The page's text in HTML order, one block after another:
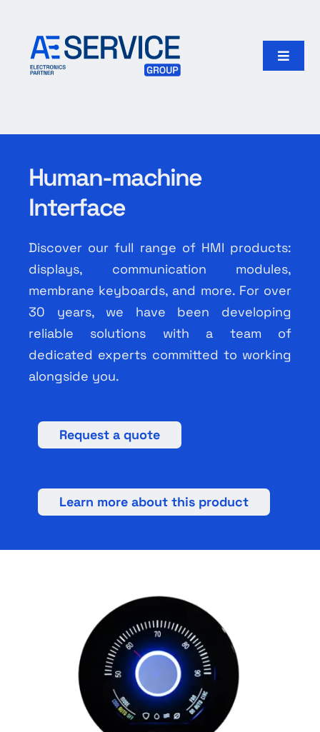
content
Toggle
Our group
for:
English
Human-machine
Interface
Discover our full range of HMI products:
displays, communication modules,
membrane keyboards, and more. For over
30 years, we have been developing
reliable solutions with a team of
dedicated experts committed to working
alongside you.
Request a quote
Learn more about this product